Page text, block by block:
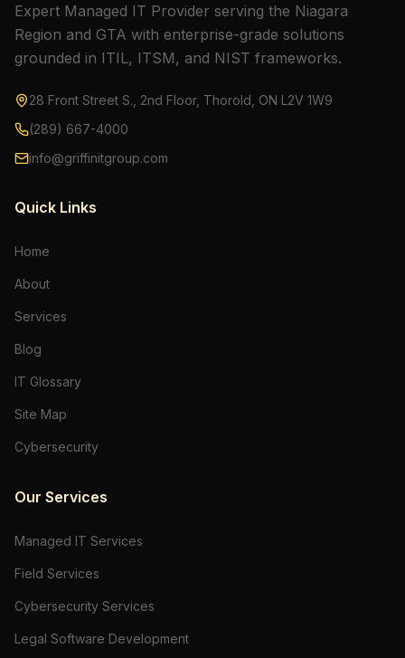
Expert Managed IT Provider serving the Niagara
Region and GTA with enterprise-grade solutions
grounded in ITIL, ITSM, and NIST frameworks.
28 Front Street S., 2nd Floor, Thorold, ON L2V 1W9
(289) 667-4000
info@griffinitgroup.com
Quick Links
Home
About
Services
Blog
IT Glossary
Site Map
Cybersecurity
Our Services
Managed IT Services
Field Services
Cybersecurity Services
Legal Software Development